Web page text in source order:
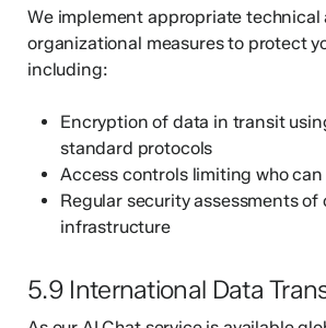
We implement appropriate technical
organizational measures to protect
including:
Encryption of data in transit
standard protocols
Access controls limiting who
Regular security assessments of
infrastructure
5.9 International Data